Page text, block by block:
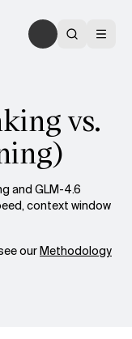
vs.
and GLM-4.6
context window
ourMethodology